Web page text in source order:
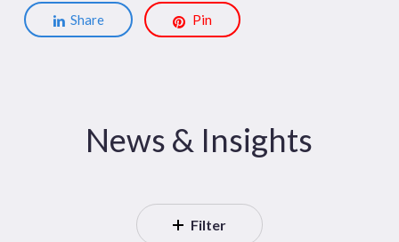
Share Pin
News & Insights
Filter